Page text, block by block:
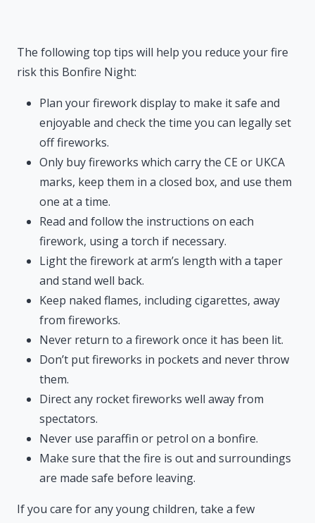
The following top tips will help you reduce your fire
risk this Bonfire Night:
Plan your firework display to make it safe and
enjoyable and check the time you can legally set
off fireworks.
Only buy fireworks which carry the CE or UKCA
marks, keep them in a closed box, and use them
one at a time.
Read and follow the instructions on each
firework, using a torch if necessary.
Light the firework at arm’s length with a taper
and stand well back.
Keep naked flames, including cigarettes, away
from fireworks.
Never return to a firework once it has been lit.
Don’t put fireworks in pockets and never throw
them.
Direct any rocket fireworks well away from
spectators.
Never use paraffin or petrol on a bonfire.
Make sure that the fire is out and surroundings
are made safe before leaving.
If you care for any young children, take a few